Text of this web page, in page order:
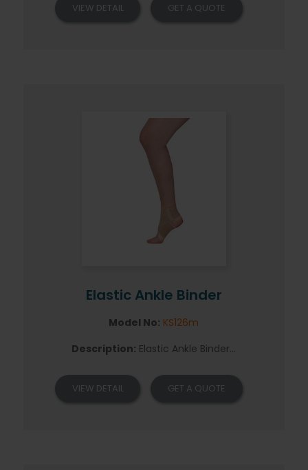
VIEW DETAIL GET A QUOTE
Elastic Ankle Binder
Model No: KS126m
Description: Elastic Ankle Binder...
VIEW DETAIL GET A QUOTE